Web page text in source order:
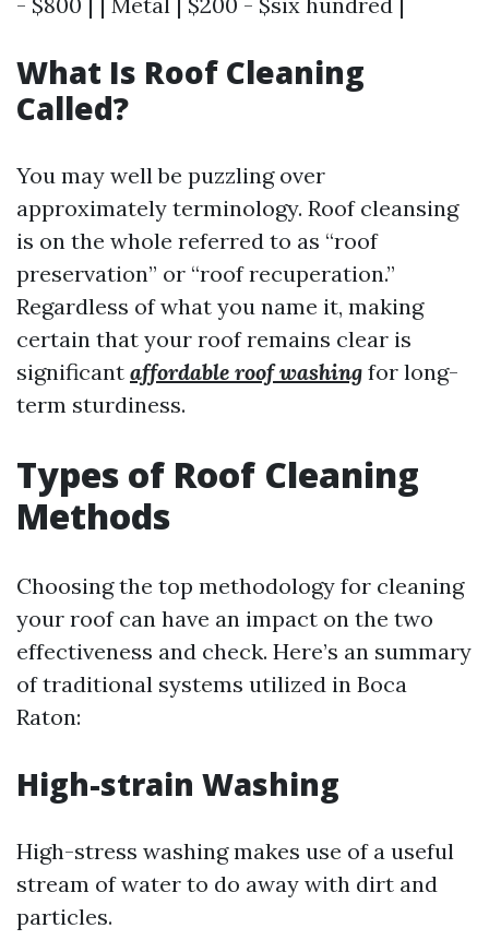
What Is Roof Cleaning
Called?
You may well be puzzling over
approximately terminology. Roof cleansing
is on the whole referred to as “roof
preservation” or “roof recuperation.”
Regardless of what you name it, making
certain that your roof remains clear is
significant affordable roof washing for long-
term sturdiness.
Types of Roof Cleaning
Methods
Choosing the top methodology for cleaning
your roof can have an impact on the two
effectiveness and check. Here’s an summary
of traditional systems utilized in Boca
Raton:
High-strain Washing
High-stress washing makes use of a useful
stream of water to do away with dirt and
particles.